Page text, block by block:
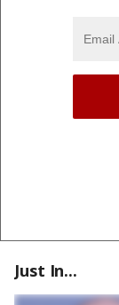
Just In...